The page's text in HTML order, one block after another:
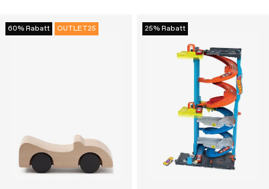
60% Rabatt OUTLET25 25% Rabatt